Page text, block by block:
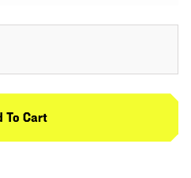
To Cart